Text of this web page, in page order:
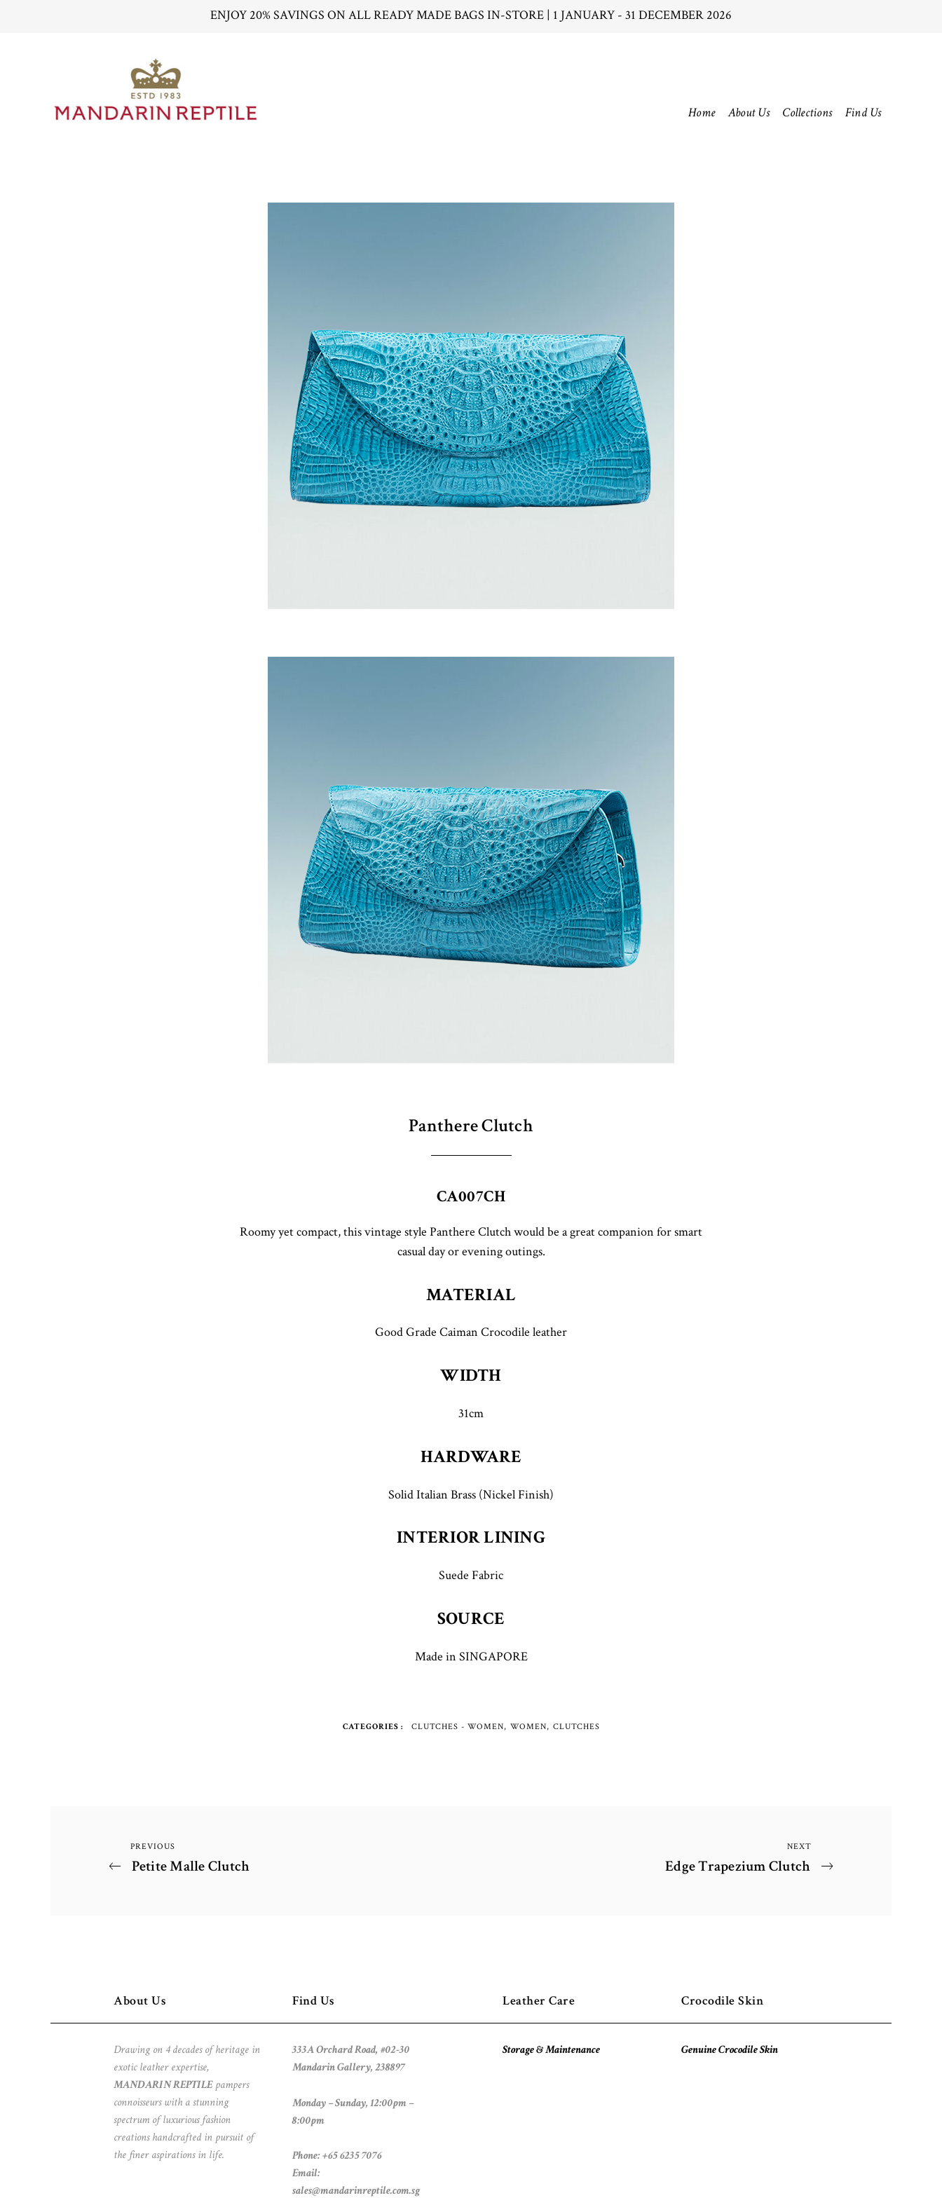
ENJOY 20% SAVINGS ON ALL READY MADE BAGS IN-STORE | 1 JANUARY - 31 DECEMBER 2026
Home About Us Collections Find Us
Panthere Clutch
CA007CH
Roomy yet compact, this vintage style Panthere Clutch would be a great companion for smart
casual day or evening outings.
MATERIAL
Good Grade Caiman Crocodile leather
WIDTH
31cm
HARDWARE
Solid Italian Brass (Nickel Finish)
INTERIOR LINING
Suede Fabric
SOURCE
Made in SINGAPORE
CATEGORIES CLUTCHES - WOMEN WOMEN CLUTCHES
Post
Previous
Post
PREVIOUS
Petite Malle Clutch
Post
NEXT
Edge Trapezium Clutch
About Us
Drawing on 4 decades of heritage in
exotic leather expertise,
MANDARIN REPTILEpampers
connoisseurs with a stunning
spectrum of luxurious fashion
creations handcrafted in pursuit of
the finer aspirations in life.
Find Us
333A Orchard Road, #02-30
Mandarin Gallery, 238897
Monday – Sunday, 12:00pm –
8:00pm
Phone: +65 6235 7076
Email:
sales@mandarinreptile.com.sg
Leather Care
Storage & Maintenance
Crocodile Skin
Genuine Crocodile Skin